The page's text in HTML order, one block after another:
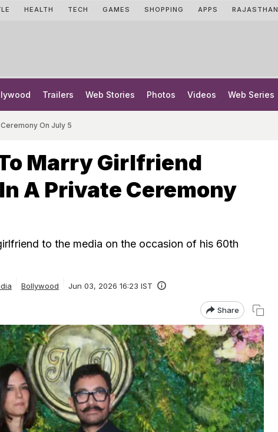
HEALTH TECH GAMES SHOPPING APPS RAJASTHAN
Trailers Web Stories Photos Videos Web Series
On July 5
Marry Girlfriend
A Private Ceremony
to the media on the occasion of his 60th
Bollywood Jun 03, 2026 16:23 IST
Share